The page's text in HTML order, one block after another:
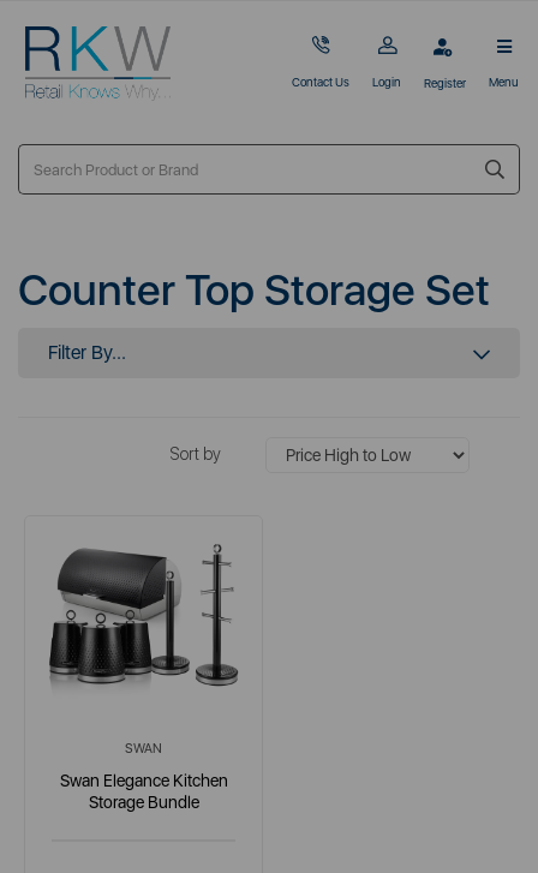
Contact Us Login Register Menu
Counter Top Storage Set
Filter By...
Sort by
SWAN
Swan Elegance Kitchen
Storage Bundle